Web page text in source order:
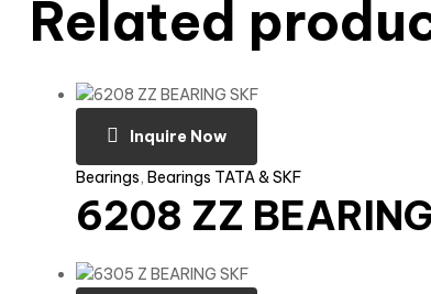
Related
Inquire Now
Bearings, Bearings TATA & SKF
6208 ZZ